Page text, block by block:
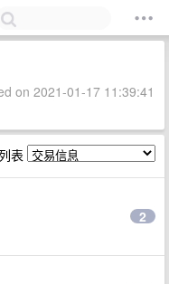
on 2021-01-17 11:39:41
表
2